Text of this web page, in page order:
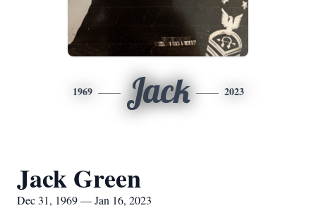
1969 Jack 2023
Jack Green
Dec 31, 1969 — Jan 16, 2023